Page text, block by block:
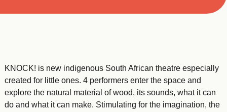
KNOCK! is new indigenous South African theatre especially
created for little ones. 4 performers enter the space and
explore the natural material of wood, its sounds, what it can
do and what it can make. Stimulating for the imagination, the